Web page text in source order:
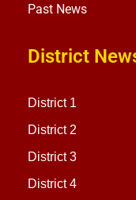
Past News
District
District 1
District 2
District 3
District 4